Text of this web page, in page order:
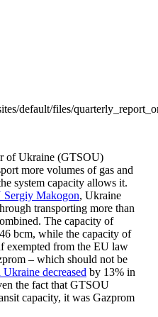
default/files/
of Ukraine (GTSOU)
more volumes of gas and
system capacity allows it.
Makogon, Ukraine
trans­porting more than
The capacity of
bcm, while the capacity of
exempted from the EU law
– which should not be
Ukraine decreased by 13% in
the fact that GTSOU
capacity, it was Gazprom